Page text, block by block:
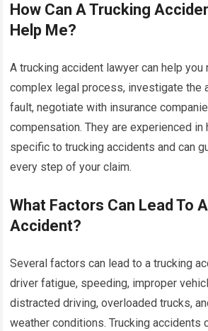
How Can A Trucking
Help Me?
A trucking accident lawyer can help you
complex legal process, investigate the
fault, negotiate with insurance
compensation. They are experienced in
specific to trucking accidents and can
every step of your claim.
What Factors Can Lead To
Accident?
Several factors can lead to a trucking
driver fatigue, speeding, improper
distracted driving, overloaded trucks,
weather conditions. Trucking accidents